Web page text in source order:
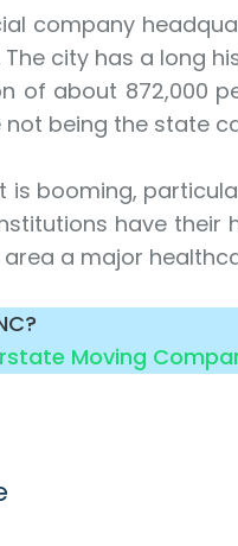
company
city has a long
of about 872,000
not being the state
is booming,
have their
a major
Moving